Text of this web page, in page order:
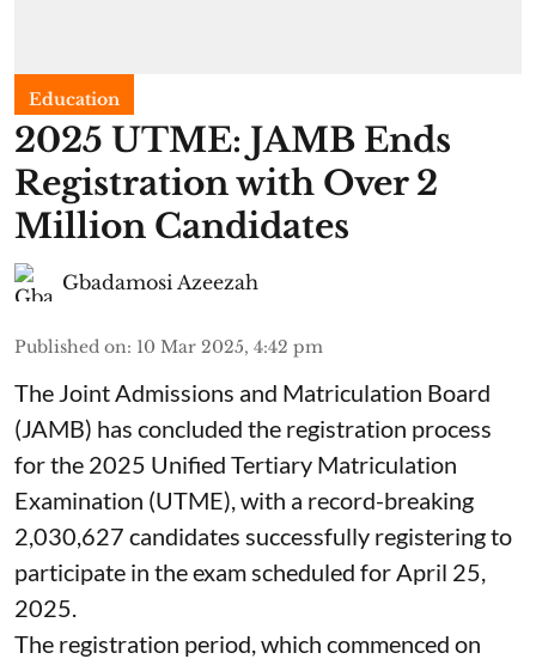
Education
2025 UTME: JAMB Ends
Registration with Over 2
Million Candidates
Gbadamosi Azeezah
Published on: 10 Mar 2025, 4:42 pm
The Joint Admissions and Matriculation Board
(JAMB) has concluded the registration process
for the 2025 Unified Tertiary Matriculation
Examination (UTME), with a record-breaking
2,030,627 candidates successfully registering to
participate in the exam scheduled for April 25,
2025.
The registration period, which commenced on